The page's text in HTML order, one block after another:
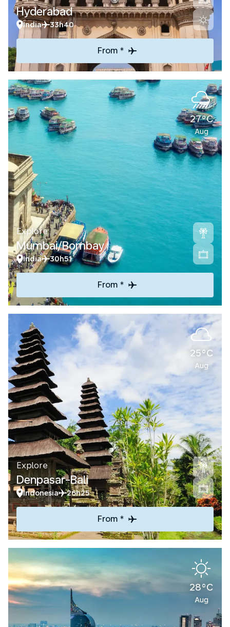
Hyderabad
India 33h40
From *
27°C
Aug
Explore
Mumbai/Bombay
India 30h51
From *
25°C
Aug
Explore
Denpasar-Bali
Indonesia 26h25
From *
28°C
Aug